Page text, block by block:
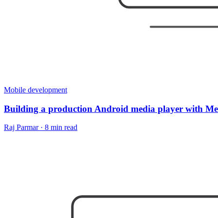
Mobile development
Building a production Android media player with
Raj Parmar· 8 min read